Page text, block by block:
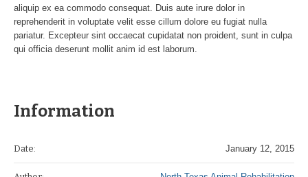
aliquip ex ea commodo consequat. Duis aute irure dolor in
reprehenderit in voluptate velit esse cillum dolore eu fugiat nulla
pariatur. Excepteur sint occaecat cupidatat non proident, sunt in culpa
qui officia deserunt mollit anim id est laborum.
Information
Date: January 12, 2015